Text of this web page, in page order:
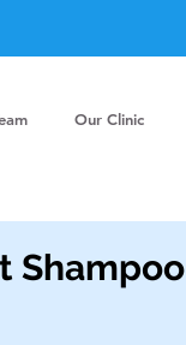
Our Clinic
Shampoo